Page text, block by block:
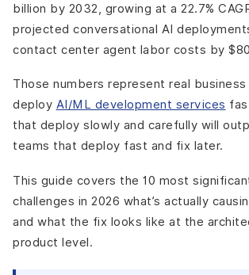
billion by 2032, growing at a 22.7%
projected conversational AI
contact center agent labor costs by
Those numbers represent real
deploy AI/ML development services
that deploy slowly and carefully will
teams that deploy fast and fix later.
This guide covers the 10 most
challenges in 2026 what’s actually
and what the fix looks like at the
product level.